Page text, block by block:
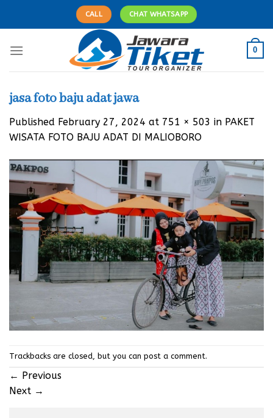
CALL CHAT WHATSAPP
0
jasa foto baju adat jawa
Published February 27, 2024 at 751 × 503 in PAKET
WISATA FOTO BAJU ADAT DI MALIOBORO
Trackbacks are closed, but you can post a comment.
← Previous
Next →